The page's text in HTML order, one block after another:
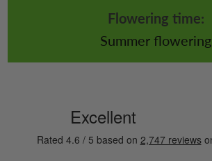
Flowering time:
Summer flowering